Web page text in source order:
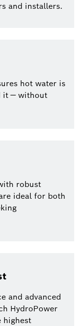
and installers.
hot water is
it — without
robust
ideal for both
and advanced
HydroPower
highest